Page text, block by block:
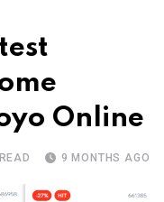
Online
9 MONTHS AGO